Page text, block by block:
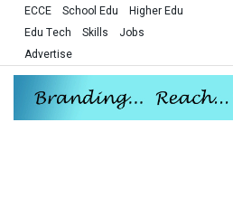
ECCE School Edu
Higher Edu
Edu Tech
Skills
Jobs
Advertise